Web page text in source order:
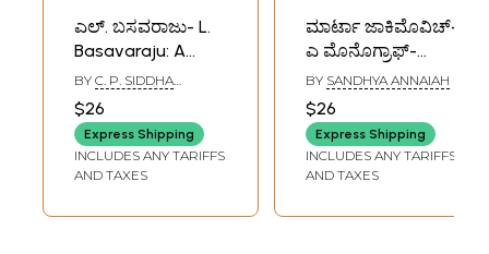
ಎಲ್. ಬಸವರಾಜು- L.
Basavaraju: A
Monograph
(Kannada)
BY C. P. SIDDHA
$26
Express Shipping
INCLUDES ANY TARIFFS
AND TAXES
ಮಾರ್ಟಾ ಜಾಕಿಮೊವಿಚ್-
ಎ ಮೊನೊಗ್ರಾಫ್-
Marta
Jakimowicz- A
Monograph
(Kannada)
BY SANDHYA ANNAIAH
$26
Express Shipping
INCLUDES ANY TARIFFS
AND TAXES